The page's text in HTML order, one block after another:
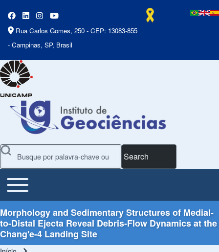
Rua Carlos Gomes, 250 - CEP: 13083-855
- Campinas, SP, Brasil
Search
Main Menu
Toggle main menu
Morphology and Sedimentary Structures of Medial-
to-Distal Ejecta Reveal Debris-Flow Dynamics at the
Chang'e-4 Landing Site